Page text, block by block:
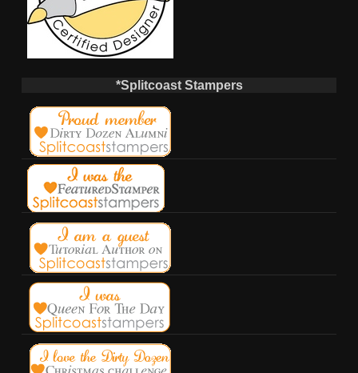
*Splitcoast Stampers